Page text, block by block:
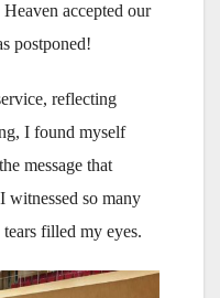
accepted our
postponed!
reflecting
I found myself
message that
witnessed so many
filled my eyes.